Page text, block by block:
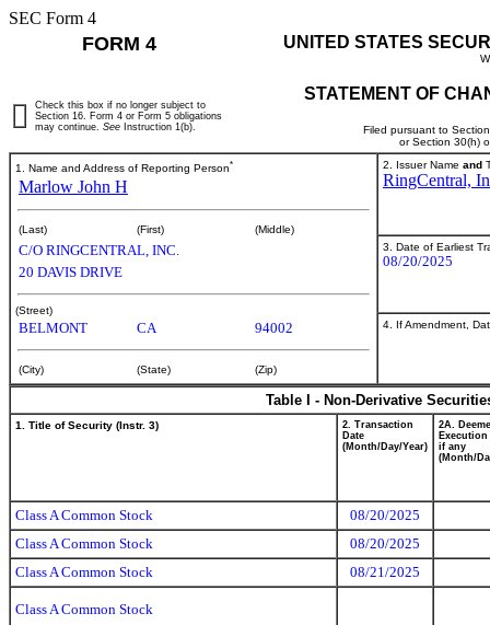
SEC Form 4
FORM 4 UNITED STATES
STATEMENT OF
Filed pursuant to
or Section 30(h)
Check this box if no longer subject to
Section 16. Form 4 or Form 5 obligations
may continue. See Instruction 1(b).
1. Name and Address of Reporting Person*
Marlow John H
(Last) (First) (Middle)
C/O RINGCENTRAL, INC.
20 DAVIS DRIVE
(Street)
BELMONT CA 94002
(City) (State) (Zip)
2. Issuer Name and
RingCentral,
3. Date of Earliest
08/20/2025
4. If Amendment,
Table I - Non-Derivative
1. Title of Security (Instr. 3)
2. Transaction
Date
(Month/Day/Year)
2A.
Execution
if any
(Month/
Class A Common Stock
08/20/2025
Class A Common Stock
08/20/2025
Class A Common Stock
08/21/2025
Class A Common Stock